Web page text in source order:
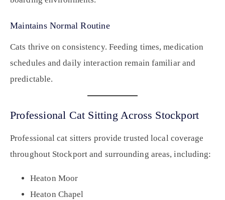
Maintains Normal Routine
Cats thrive on consistency. Feeding times, medication
schedules and daily interaction remain familiar and
predictable.
Professional Cat Sitting Across Stockport
Professional cat sitters provide trusted local coverage
throughout Stockport and surrounding areas, including:
Heaton Moor
Heaton Chapel